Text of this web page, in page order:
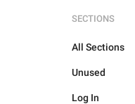
SECTIONS
All Sections
Unused
Log In